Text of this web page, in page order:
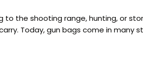
the shooting range, hunting, or
Today, gun bags come in many